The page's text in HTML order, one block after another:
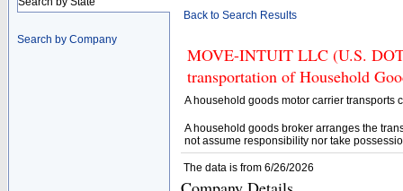
Search by Company
Back to Search Results
MOVE-INTUIT LLC (U.S.
transportation of Household
A household goods motor carrier transports
A household goods broker arranges the
not assume responsibility nor take
The data is from 6/26/2026